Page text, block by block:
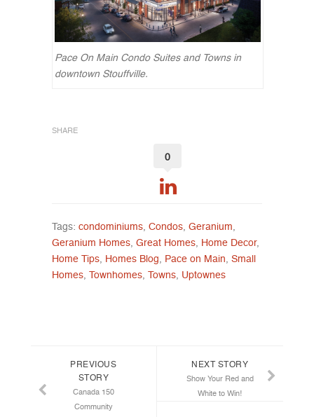
Pace On Main Condo Suites and Towns in
downtown Stouffville.
SHARE
0
Tags: condominiums Condos Geranium
Geranium Homes Great Homes Home Decor,
Home Tips Homes Blog Pace on Main Small
Homes Townhomes Towns Uptownes
PREVIOUS
STORY
Canada 150
Community
NEXT STORY
Show Your Red and
White to Win!